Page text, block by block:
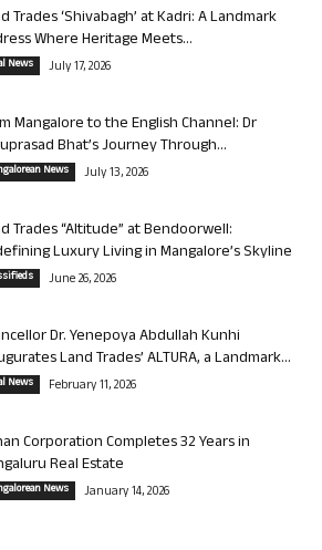
Trades ‘Shivabagh’ at Kadri: A Landmark
Where Heritage Meets...
News July 17, 2026
Mangalore to the English Channel: Dr
Bhat’s Journey Through...
News July 13, 2026
Trades “Altitude” at Bendoorwell:
Luxury Living in Mangalore’s Skyline
June 26, 2026
Dr. Yenepoya Abdullah Kunhi
Land Trades’ ALTURA, a Landmark...
News February 11, 2026
Corporation Completes 32 Years in
Real Estate
News January 14, 2026